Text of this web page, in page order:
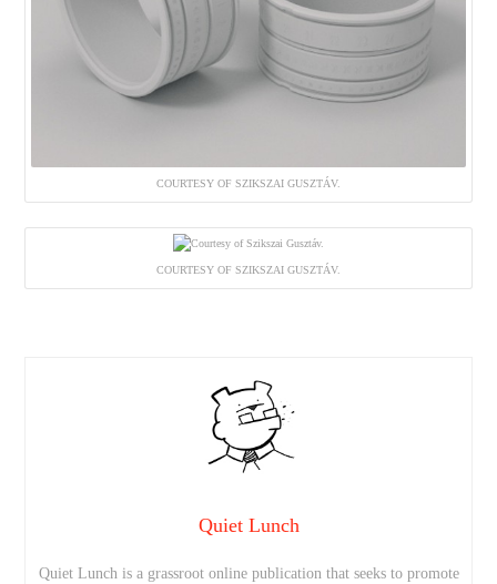
COURTESY OF SZIKSZAI GUSZTÁV.
COURTESY OF SZIKSZAI GUSZTÁV.
Quiet Lunch
Quiet Lunch is a grassroot online publication that seeks to promote